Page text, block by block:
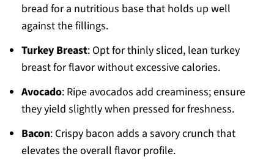
bread for a nutritious base that holds up well
against the fillings.
Turkey Breast: Opt for thinly sliced, lean turkey
breast for flavor without excessive calories.
Avocado: Ripe avocados add creaminess; ensure
they yield slightly when pressed for freshness.
Bacon: Crispy bacon adds a savory crunch that
elevates the overall flavor profile.